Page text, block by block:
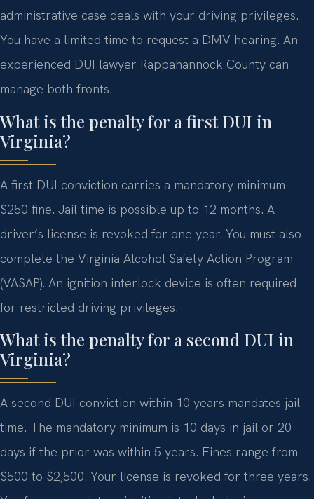
administrative case deals with your driving privileges.
You have a limited time to request a DMV hearing. An
experienced DUI lawyer Rappahannock County can
manage both fronts.
What is the penalty for a first DUI in
Virginia?
A first DUI conviction carries a mandatory minimum
$250 fine. Jail time is possible up to 12 months. A
driver’s license is revoked for one year. You must also
complete the Virginia Alcohol Safety Action Program
(VASAP). An ignition interlock device is often required
for restricted driving privileges.
What is the penalty for a second DUI in
Virginia?
A second DUI conviction within 10 years mandates jail
time. The mandatory minimum is 10 days in jail or 20
days if the prior was within 5 years. Fines range from
$500 to $2,500. Your license is revoked for three years.